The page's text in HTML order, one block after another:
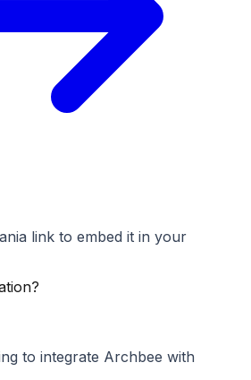
link to embed it in your
to integrate Archbee with